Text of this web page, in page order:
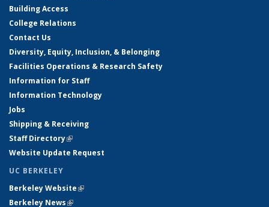
Building Access
College Relations
Contact Us
Diversity, Equity, Inclusion, & Belonging
Facilities Operations & Research Safety
Information for Staff
Information Technology
Jobs
Shipping & Receiving
Staff Directory(link is external)
Website Update Request
UC BERKELEY
Berkeley Website(link is external)
Berkeley News(link is external)